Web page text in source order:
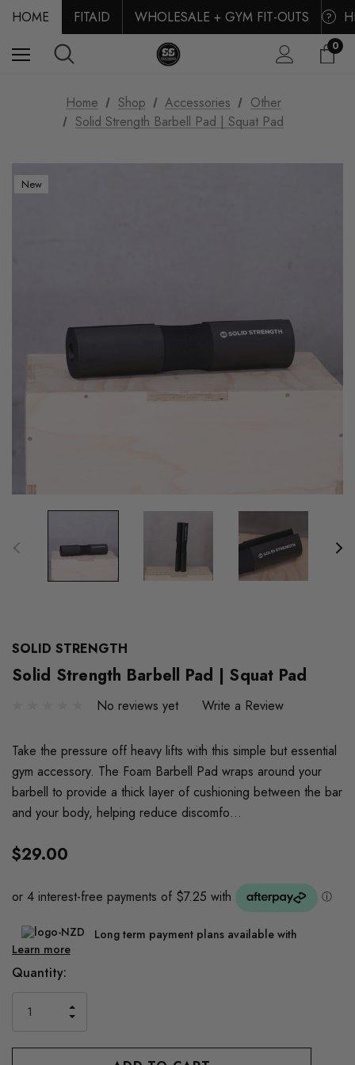
HOME FITAID WHOLESALE + GYM FIT-OUTS ?
0
Home Shop Accessories
Other
Solid Strength Barbell Pad | Squat Pad
New
SOLID STRENGTH
Solid Strength Barbell Pad | Squat Pad
No reviews yet Write a Review
Take the pressure off heavy lifts with this simple but essential
gym accessory. The Foam Barbell Pad wraps around your
barbell to provide a thick layer of cushioning between the bar
and your body, helping reduce discomfo…
$29.00
Long term payment plans available with
Learn more
Current
Quantity:
OF
INCREASE
UNDEFINED